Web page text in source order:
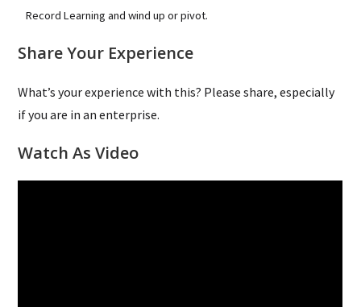
Record Learning and wind up or pivot.
Share Your Experience
What’s your experience with this? Please share, especially
if you are in an enterprise.
Watch As Video